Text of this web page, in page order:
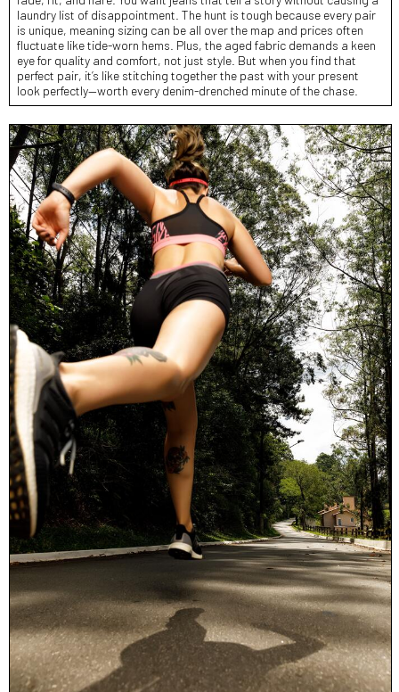
laundry list of disappointment. The hunt is tough because every pair
is unique, meaning sizing can be all over the map and prices often
fluctuate like tide-worn hems. Plus, the aged fabric demands a keen
eye for quality and comfort, not just style. But when you find that
perfect pair, it’s like stitching together the past with your present
look perfectly—worth every denim-drenched minute of the chase.